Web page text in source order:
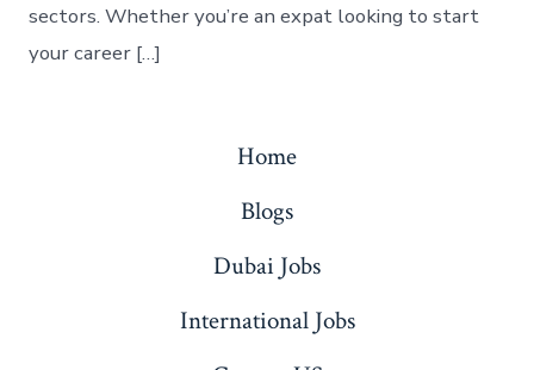
sectors. Whether you’re an expat looking to start
your career […]
Home
Blogs
Dubai Jobs
International Jobs